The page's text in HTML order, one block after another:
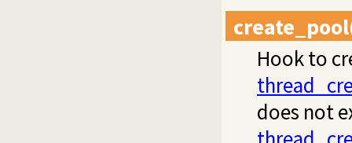
create_pool
Hook to
does not